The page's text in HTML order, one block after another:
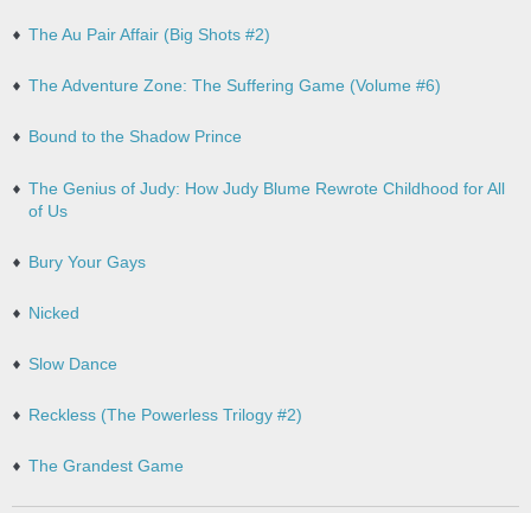
The Au Pair Affair (Big Shots #2)
The Adventure Zone: The Suffering Game (Volume #6)
Bound to the Shadow Prince
The Genius of Judy: How Judy Blume Rewrote Childhood for All
of Us
Bury Your Gays
Nicked
Slow Dance
Reckless (The Powerless Trilogy #2)
The Grandest Game